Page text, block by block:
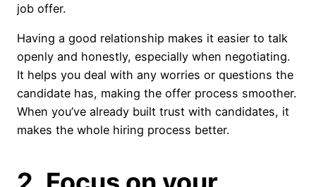
job offer.
Having a good relationship makes it easier to talk
openly and honestly, especially when negotiating.
It helps you deal with any worries or questions the
candidate has, making the offer process smoother.
When you’ve already built trust with candidates, it
makes the whole hiring process better.